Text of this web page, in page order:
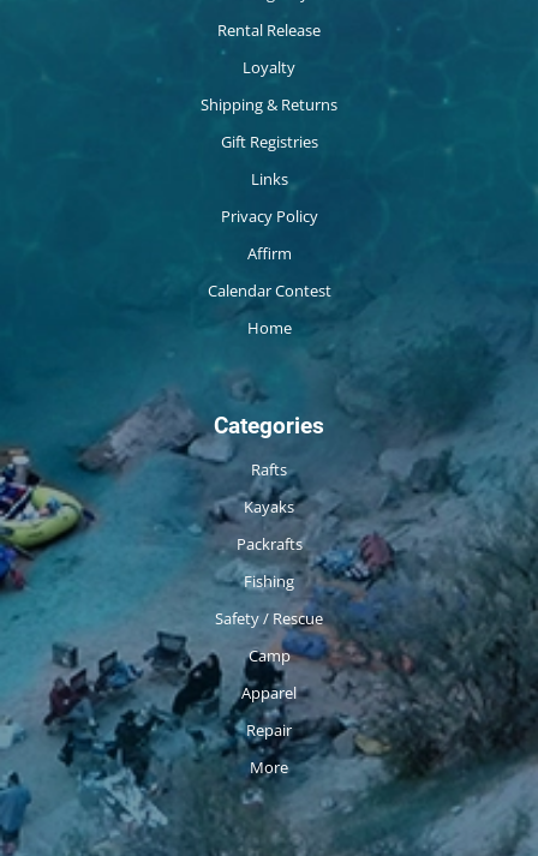
Rental Release
Loyalty
Shipping & Returns
Gift Registries
Links
Privacy Policy
Affirm
Calendar Contest
Home
Categories
Rafts
Kayaks
Packrafts
Fishing
Safety / Rescue
Camp
Apparel
Repair
More